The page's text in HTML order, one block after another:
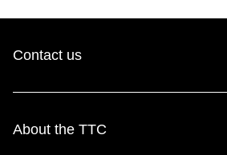
Contact us
About the TTC